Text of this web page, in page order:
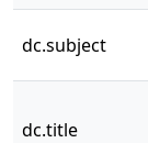
dc.subject
dc.title